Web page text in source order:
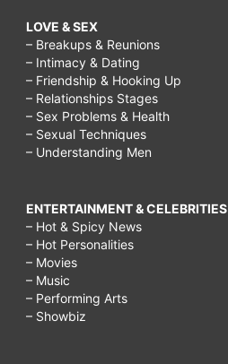
LOVE & SEX
– Breakups & Reunions
– Intimacy & Dating
– Friendship & Hooking Up
– Relationships Stages
– Sex Problems & Health
– Sexual Techniques
– Understanding Men
ENTERTAINMENT & CELEBRITIES
– Hot & Spicy News
– Hot Personalities
– Movies
– Music
– Performing Arts
– Showbiz